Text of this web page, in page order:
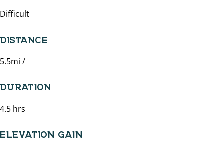
Difficult
DISTANCE
5.5mi /
DURATION
4.5 hrs
ELEVATION GAIN